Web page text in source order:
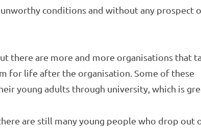
conditions and without any prospect
there are more and more organisations that
for life after the organisation. Some of these
young adults through university, which is
are still many young people who drop out